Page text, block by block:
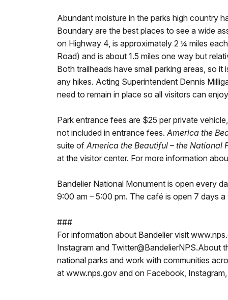
Abundant moisture in the parks high country
Boundary are the best places to see a wide
on Highway 4, is approximately 2 ¼ miles
Road) and is about 1.5 miles one way but
Both trailheads have small parking areas, so
any hikes. Acting Superintendent Dennis
need to remain in place so all visitors can
Park entrance fees are $25 per private
not included in entrance fees. America the
suite of America the Beautiful – the
at the visitor center. For more information
Bandelier National Monument is open every
9:00 am – 5:00 pm. The café is open 7 days
###
For information about Bandelier visit
Instagram and Twitter@BandelierNPS.About
national parks and work with communities
at www.nps.gov and on Facebook,